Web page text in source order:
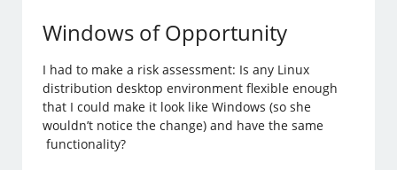
Windows of Opportunity
I had to make a risk assessment: Is any Linux
distribution desktop environment flexible enough
that I could make it look like Windows (so she
wouldn’t notice the change) and have the same
functionality?